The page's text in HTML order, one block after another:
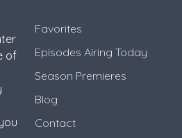
of
Favorites
Episodes Airing Today
Season Premieres
Blog
Contact